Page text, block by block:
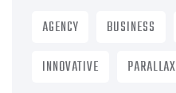
AGENCY BUSINESS
INNOVATIVE
PARALLAX